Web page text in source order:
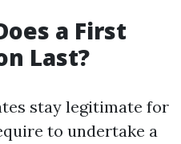
a First
Last?
stay legitimate for
to undertake a